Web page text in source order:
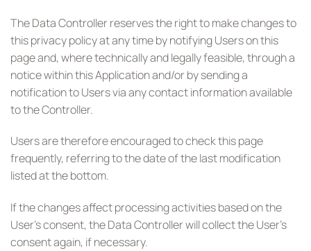
The Data Controller reserves the right to make changes to
this privacy policy at any time by notifying Users on this
page and, where technically and legally feasible, through a
notice within this Application and/or by sending a
notification to Users via any contact information available
to the Controller.
Users are therefore encouraged to check this page
frequently, referring to the date of the last modification
listed at the bottom.
If the changes affect processing activities based on the
User’s consent, the Data Controller will collect the User’s
consent again, if necessary.